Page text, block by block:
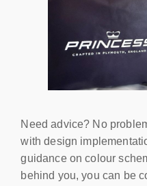
Need advice? No
with design
guidance on colour
behind you, you can be